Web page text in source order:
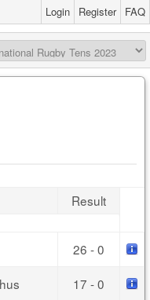
Login Register FAQ